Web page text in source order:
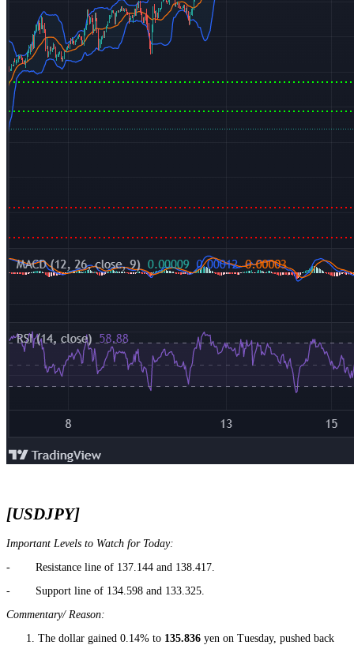
[USDJPY]
Important Levels to Watch for Today:
- Resistance line of 137.144 and 138.417.
- Support line of 134.598 and 133.325.
Commentary/ Reason:
The dollar gained 0.14% to 135.836 yen on Tuesday, pushed back